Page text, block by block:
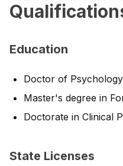
Education
Doctor of Psychology
Master's degree in
Doctorate in Clinical
State Licenses